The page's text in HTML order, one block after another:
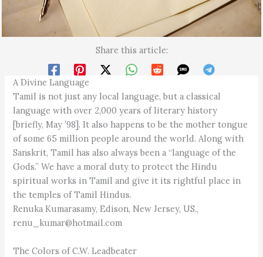
Share this article:
A Divine Language
Tamil is not just any local language, but a classical
language with over 2,000 years of literary history
[briefly, May ’98]. It also happens to be the mother tongue
of some 65 million people around the world. Along with
Sanskrit, Tamil has also always been a “language of the
Gods.” We have a moral duty to protect the Hindu
spiritual works in Tamil and give it its rightful place in
the temples of Tamil Hindus.
Renuka Kumarasamy, Edison, New Jersey, US.,
renu_kumar@hotmail.com
The Colors of C.W. Leadbeater